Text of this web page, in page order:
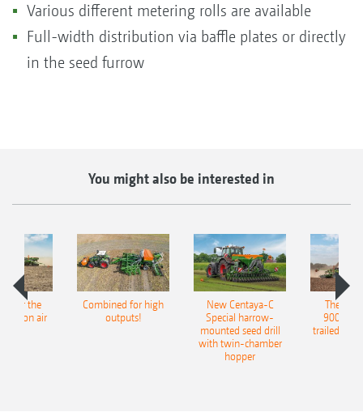
Various different metering rolls are available
Full-width distribution via baffle plates or directly
in the seed furrow
You might also be interested in
for the
air
Combined for high
outputs!
New Centaya-C
Special harrow-
mounted seed drill
with twin-chamber
hopper
The
9004-
trailed